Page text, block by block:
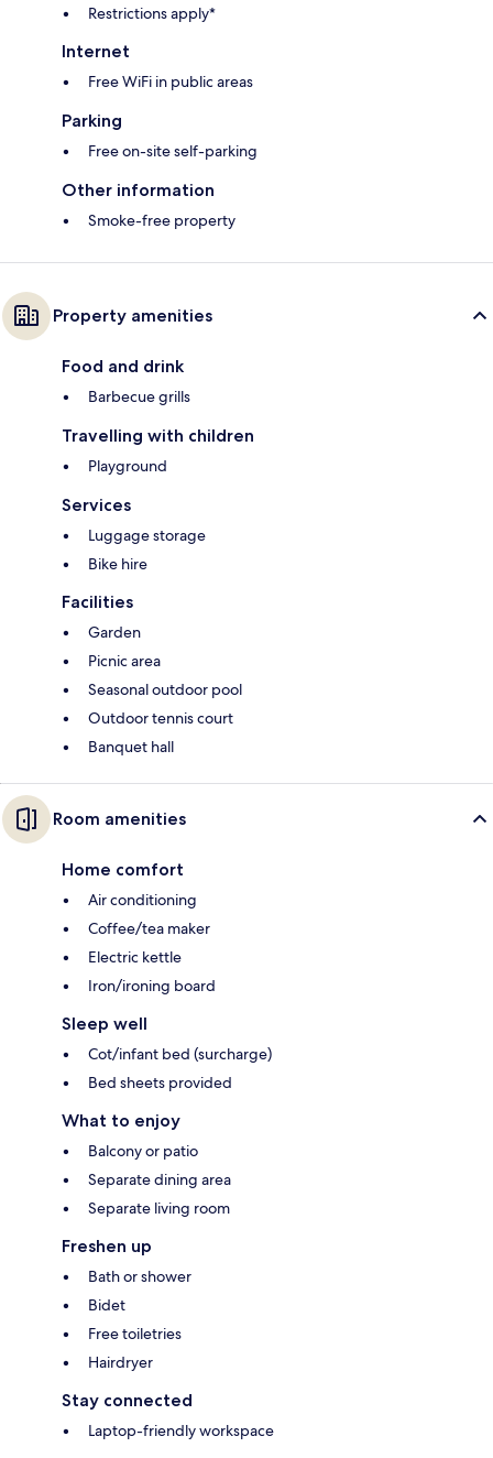
Restrictions apply*
Internet
Free WiFi in public areas
Parking
Free on-site self-parking
Other information
Smoke-free property
Property amenities
Food and drink
Barbecue grills
Travelling with children
Playground
Services
Luggage storage
Bike hire
Facilities
Garden
Picnic area
Seasonal outdoor pool
Outdoor tennis court
Banquet hall
Room amenities
Home comfort
Air conditioning
Coffee/tea maker
Electric kettle
Iron/ironing board
Sleep well
Cot/infant bed (surcharge)
Bed sheets provided
What to enjoy
Balcony or patio
Separate dining area
Separate living room
Freshen up
Bath or shower
Bidet
Free toiletries
Hairdryer
Stay connected
Laptop-friendly workspace